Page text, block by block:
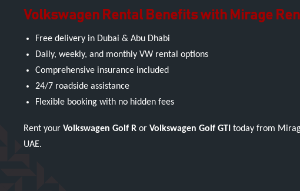
Volkswagen Rental Benefits with Mirage
Free delivery in Dubai & Abu Dhabi
Daily, weekly, and monthly VW rental options
Comprehensive insurance included
24/7 roadside assistance
Flexible booking with no hidden fees
Rent your Volkswagen Golf R or Volkswagen Golf GTI today from
UAE.